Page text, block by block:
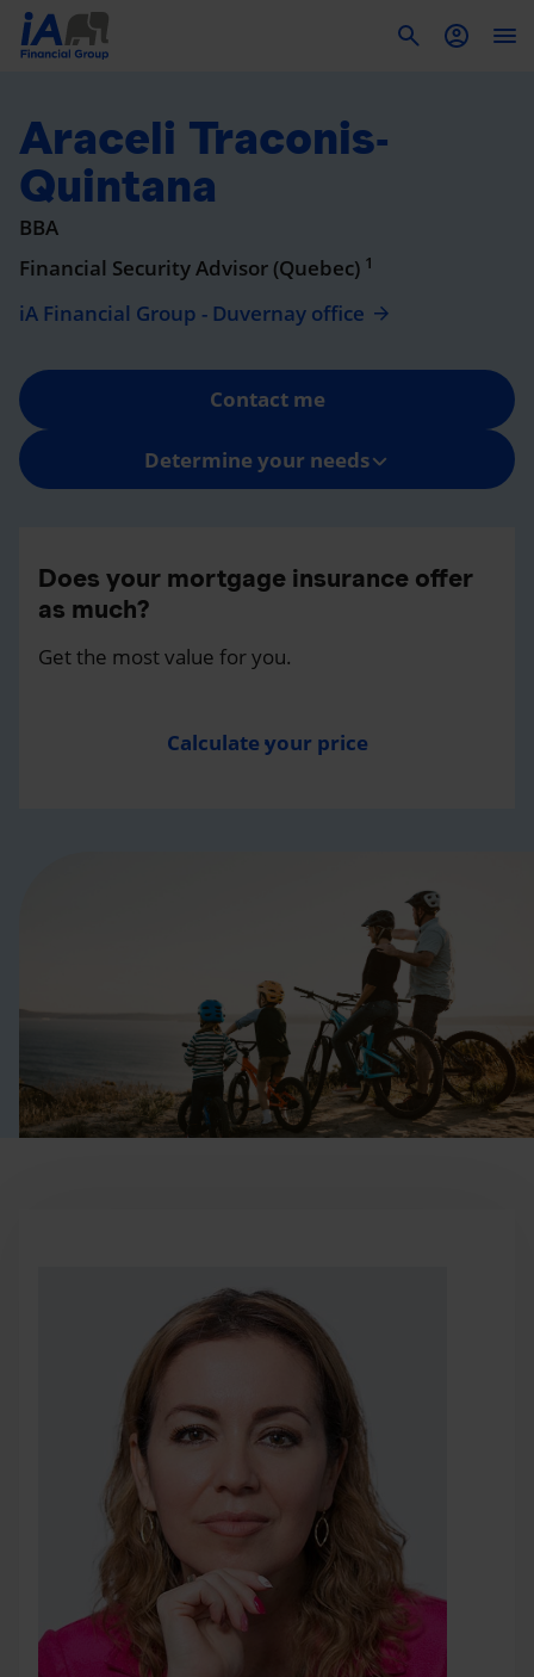
Araceli Traconis-
Quintana
BBA
Financial Security Advisor (Quebec) 1
iA Financial Group - Duvernay office
Contact me
Determine your needs
Does your mortgage insurance offer
as much?
Get the most value for you.
Calculate your price